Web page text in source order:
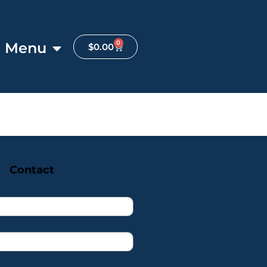
Menu $0.00 0
Contact